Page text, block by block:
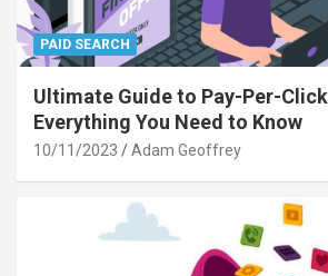
PAID SEARCH
Ultimate Guide to Pay-Per-
Everything You Need to Know
10/11/2023 Adam Geoffrey